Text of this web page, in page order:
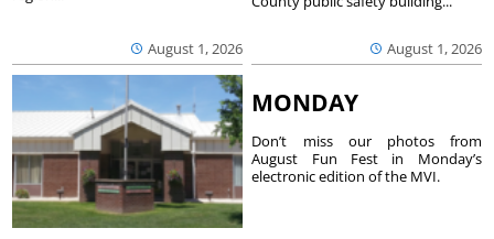
August 1, 2026 August 1, 2026
MONDAY
Don’t miss our photos from
August Fun Fest in Monday’s
electronic edition of the MVI.